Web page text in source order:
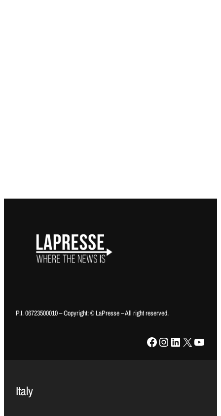
P.I. 06723500010 – Copyright: © LaPresse – All right reserved.
Facebook Instagram LinkedIn X YouTube
Italy